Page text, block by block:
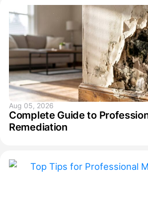
Aug 05, 2026
Complete Guide to
Remediation